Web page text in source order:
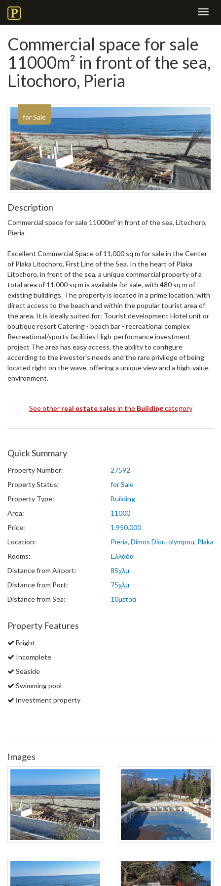
Commercial space for sale
11000m² in front of the sea,
Litochoro, Pieria
for Sale
Description
Commercial space for sale 11000m² in front of the sea, Litochoro,
Pieria
Excellent Commercial Space of 11,000 sq m for sale in the Center
of Plaka Litochoro, First Line of the Sea. In the heart of Plaka
Litochoro, in front of the sea, a unique commercial property of a
total area of ​​11,000 sq m is available for sale, with 480 sq m of
existing buildings. The property is located in a prime location, with
direct access to the beach and within the popular tourist area of ​​
the area. It is ideally suited for: Tourist development Hotel unit or
boutique resort Catering - beach bar - recreational complex
Recreational/sports facilities High-performance investment
project The area has easy access, the ability to configure
according to the investor's needs and the rare privilege of being
located right on the wave, offering a unique view and a high-value
environment.
See other real estate sales in the Buildingcategory
Quick Summary
Property Number:
27592
Property Status:
for Sale
Property Type:
Building
Area:
11000
Price:
1.950.000
Location:
Pieria, Dimos Diou-olympou, Plaka
Rooms:
Ελλάδα
Distance from Airport:
85χλμ
Distance from Port:
75χλμ
Distance from Sea:
10μέτρα
Property Features
Bright
Incomplete
Seaside
Swimming pool
Ιnvestment property
Images